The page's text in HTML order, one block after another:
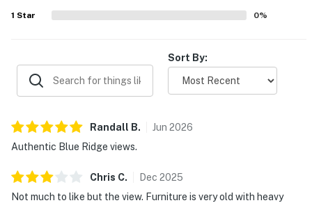
1 Star 0%
Sort By:
Randall B. Jun 2026
Authentic Blue Ridge views.
Chris C. Dec 2025
Not much to like but the view. Furniture is very old with heavy